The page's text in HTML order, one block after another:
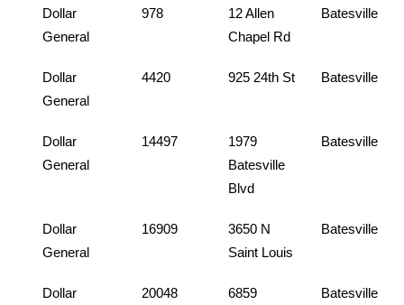
Dollar
General
978
12 Allen
Chapel Rd
Batesville
Dollar
General
4420 925 24th St Batesville
Dollar
General
14497
1979
Batesville
Blvd
Batesville
Dollar
General
16909
3650 N
Saint Louis
Batesville
Dollar
20048
6859
Batesville